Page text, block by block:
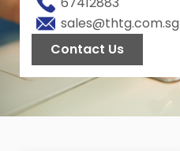
sales@thtg.com.sg
Contact Us